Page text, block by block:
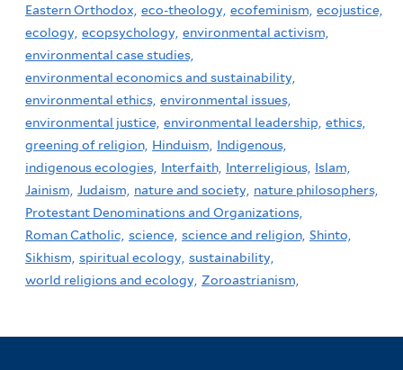
Eastern Orthodox, eco-theology, ecofeminism, ecojustice,
ecology, ecopsychology, environmental activism,
environmental case studies,
environmental economics and sustainability,
environmental ethics, environmental issues,
environmental justice, environmental leadership, ethics,
greening of religion, Hinduism, Indigenous,
indigenous ecologies, Interfaith, Interreligious, Islam,
Jainism, Judaism, nature and society, nature philosophers,
Protestant Denominations and Organizations,
Roman Catholic, science, science and religion, Shinto,
Sikhism, spiritual ecology, sustainability,
world religions and ecology, Zoroastrianism,